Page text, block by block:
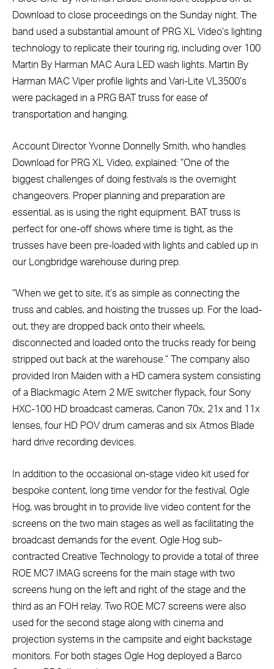
Download to close proceedings on the Sunday night. The
band used a substantial amount of PRG XL Video’s lighting
technology to replicate their touring rig, including over 100
Martin By Harman MAC Aura LED wash lights. Martin By
Harman MAC Viper profile lights and Vari-Lite VL3500’s
were packaged in a PRG BAT truss for ease of
transportation and hanging.
Account Director Yvonne Donnelly Smith, who handles
Download for PRG XL Video, explained: “One of the
biggest challenges of doing festivals is the overnight
changeovers. Proper planning and preparation are
essential, as is using the right equipment. BAT truss is
perfect for one-off shows where time is tight, as the
trusses have been pre-loaded with lights and cabled up in
our Longbridge warehouse during prep.
“When we get to site, it’s as simple as connecting the
truss and cables, and hoisting the trusses up. For the load-
out, they are dropped back onto their wheels,
disconnected and loaded onto the trucks ready for being
stripped out back at the warehouse.” The company also
provided Iron Maiden with a HD camera system consisting
of a Blackmagic Atem 2 M/E switcher flypack, four Sony
HXC-100 HD broadcast cameras, Canon 70x, 21x and 11x
lenses, four HD POV drum cameras and six Atmos Blade
hard drive recording devices.
In addition to the occasional on-stage video kit used for
bespoke content, long time vendor for the festival, Ogle
Hog, was brought in to provide live video content for the
screens on the two main stages as well as facilitating the
broadcast demands for the event. Ogle Hog sub-
contracted Creative Technology to provide a total of three
ROE MC7 IMAG screens for the main stage with two
screens hung on the left and right of the stage and the
third as an FOH relay. Two ROE MC7 screens were also
used for the second stage along with cinema and
projection systems in the campsite and eight backstage
monitors. For both stages Ogle Hog deployed a Barco